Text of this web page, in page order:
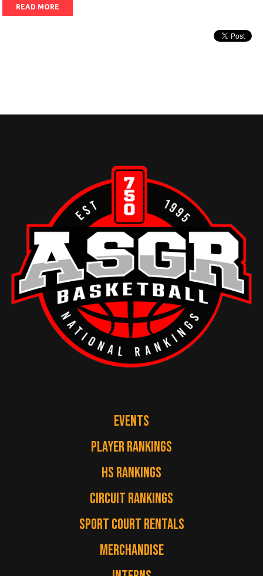
READ MORE
EVENTS
PLAYER RANKINGS
HS RANKINGS
CIRCUIT RANKINGS
SPORT COURT RENTALS
MERCHANDISE